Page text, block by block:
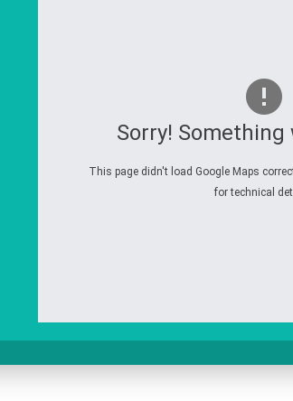
Sorry! Something
This page didn't load Google Maps
for technical